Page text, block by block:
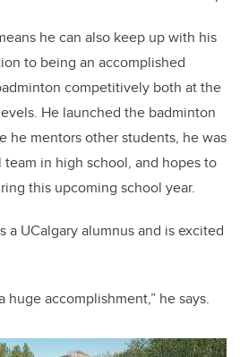
he can also keep up with his
to being an accomplished
competitively both at the
He launched the badminton
he mentors other students, he was
in high school, and hopes to
this upcoming school year.
a UCalgary alumnus and is excited
huge accomplishment,” he says.